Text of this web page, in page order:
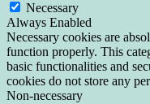
Necessary
Always Enabled
Necessary cookies are
function properly. This
basic functionalities and
cookies do not store any
Non-necessary